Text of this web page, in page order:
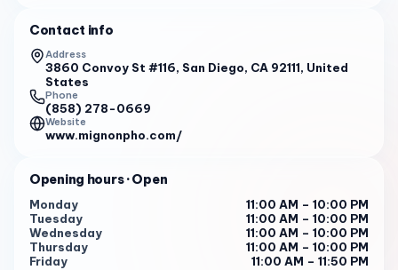
Situated in a bustling plaza on Convoy Street, the
restaurant boasts a
modern design. The atmosphere is lively yet comfortable,
enhanced by background music and a fully-stocked bar,
creating a perfect blend of dining and entertainment. For
added fun, there's even a claw machine on-site, making it
uniquedestination that appeals to all ages and
customers coming back. Reviewers rave about thegrilled
ribeye phoand the garlic lobster noodle, praising the
flavorful and aromatic broth made from a family secret
Contact info
Address
3860 Convoy St #116, San Diego, CA 92111, United
States
Phone
(858) 278-0669
Website
www.mignonpho.com/
Opening hours· Open
Monday
11:00 AM – 10:00 PM
Tuesday
11:00 AM – 10:00 PM
Wednesday
11:00 AM – 10:00 PM
Thursday
11:00 AM – 10:00 PM
Friday
11:00 AM – 11:50 PM